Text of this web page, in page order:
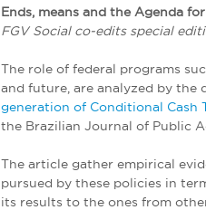
Ends, means and the Agenda
FGV Social co-edits special
The role of federal programs
and future, are analyzed by the
generation of Conditional Cash
the Brazilian Journal of Public
The article gather empirical
pursued by these policies in
its results to the ones from